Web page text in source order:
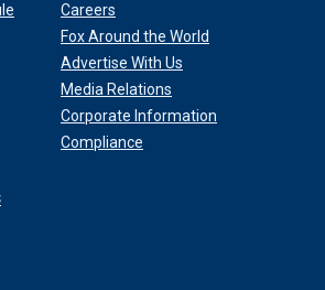
Careers
Fox Around the World
Advertise With Us
Media Relations
Corporate Information
Compliance